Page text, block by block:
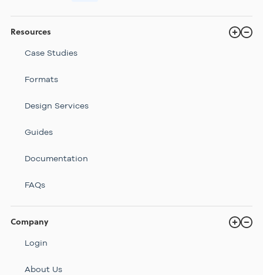
Resources
Case Studies
Formats
Design Services
Guides
Documentation
FAQs
Company
Login
About Us